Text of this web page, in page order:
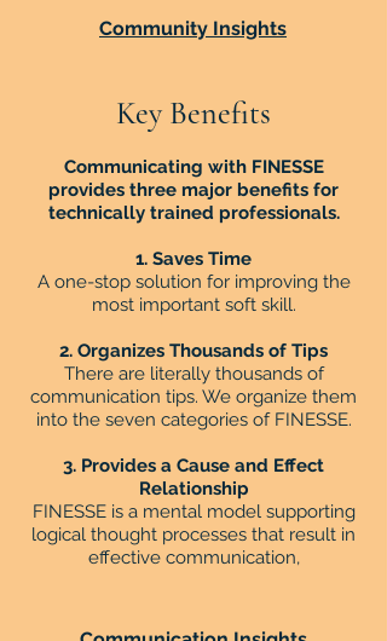
Community Insights
Key Benefits
Communicating with FINESSE
provides three major benefits for
technically trained professionals.
1. Saves Time
A one-stop solution for improving the
most important soft skill.
2. Organizes Thousands of Tips
There are literally thousands of
communication tips. We organize them
into the seven categories of FINESSE.
3. Provides a Cause and Effect
Relationship
FINESSE is a mental model supporting
logical thought processes that result in
effective communication,